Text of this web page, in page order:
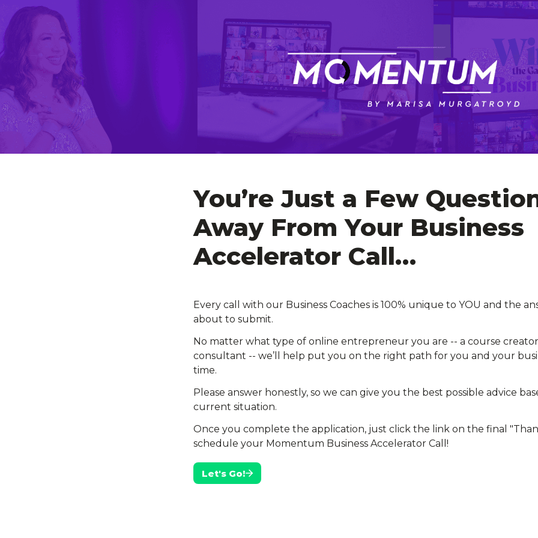
You’re Just a Few
Away From Your Business
Accelerator Call…
Every call with our Business Coaches is 100% unique to YOU and the
about to submit.
No matter what type of online entrepreneur you are -- a course
consultant -- we’ll help put you on the right path for you and your
time.
Please answer honestly, so we can give you the best possible advice
current situation.
Once you complete the application, just click the link on the final
schedule your Momentum Business Accelerator Call!
Let's Go!